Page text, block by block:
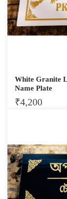
White Granite
Name Plate
₹4,200